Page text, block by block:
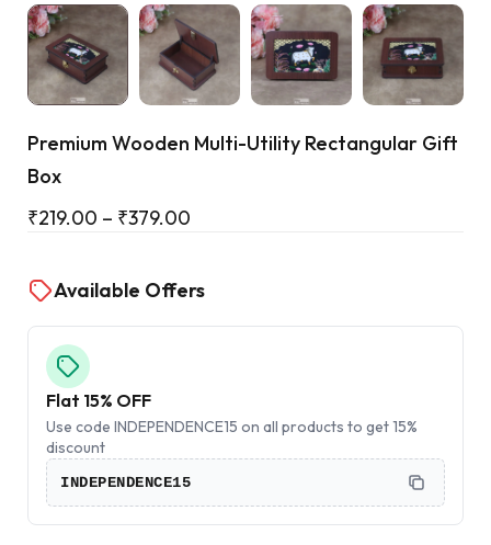
Premium Wooden Multi-Utility Rectangular Gift
Box
₹219.00 – ₹379.00
Available Offers
Flat 15% OFF
Use code INDEPENDENCE15 on all products to get 15%
discount
INDEPENDENCE15